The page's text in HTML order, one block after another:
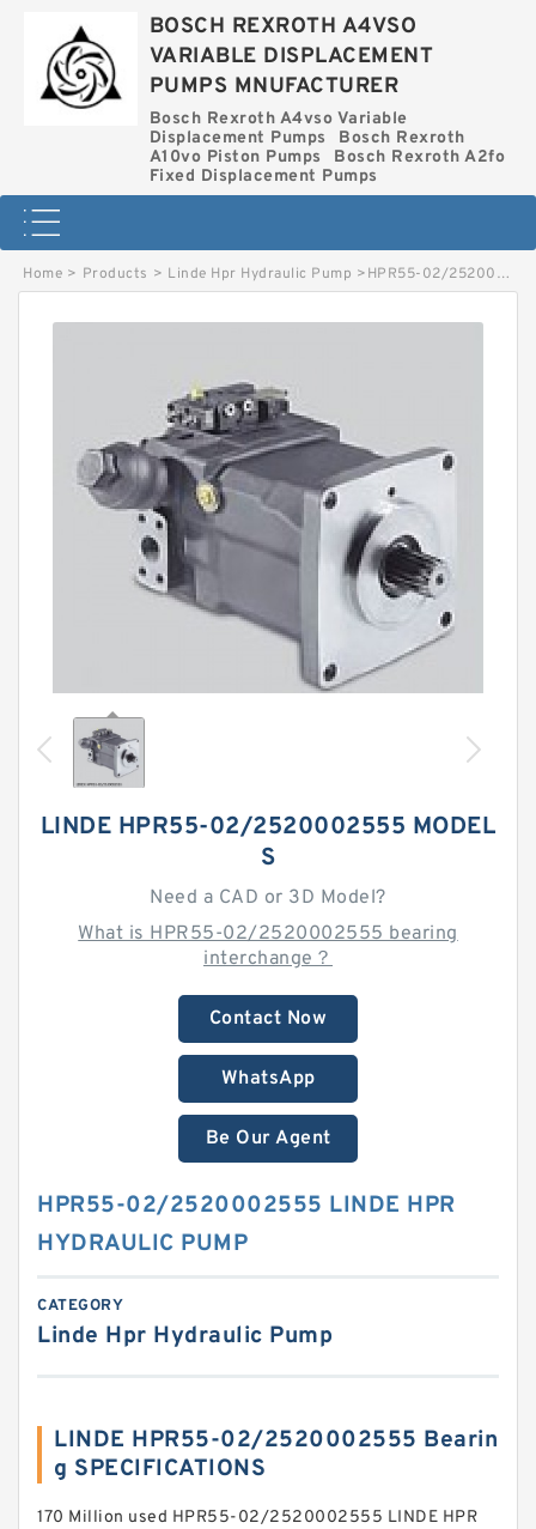
BOSCH REXROTH A4VSO
VARIABLE DISPLACEMENT
PUMPS MNUFACTURER
Bosch Rexroth A4vso Variable
Displacement Pumps
Bosch Rexroth
A10vo Piston Pumps
Bosch Rexroth A2fo
Fixed Displacement Pumps
Home > Products > Linde Hpr Hydraulic Pump >HPR55-02/2520002555 LINDE HPR HYDRAULIC PUMP
LINDE HPR55-02/2520002555 MODEL
S
Need a CAD or 3D Model?
What is HPR55-02/2520002555 bearing
interchange？
Contact Now
WhatsApp
Be Our Agent
HPR55-02/2520002555 LINDE HPR
HYDRAULIC PUMP
CATEGORY
Linde Hpr Hydraulic Pump
LINDE HPR55-02/2520002555 Bearin
g SPECIFICATIONS
170 Million used HPR55-02/2520002555 LINDE HPR